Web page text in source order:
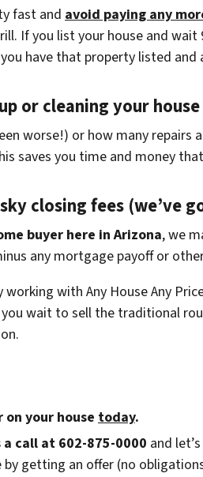
fast andavoid paying any
If you list your house and
have that property listed
or cleaning your
worse!) or how many repairs
saves you time and money
closing fees (we’ve
buyer here in Arizona, we
any mortgage payoff or
with Any House Any
wait to sell the traditional
on your house today.
call at 602-875-0000 and
getting an offer (no